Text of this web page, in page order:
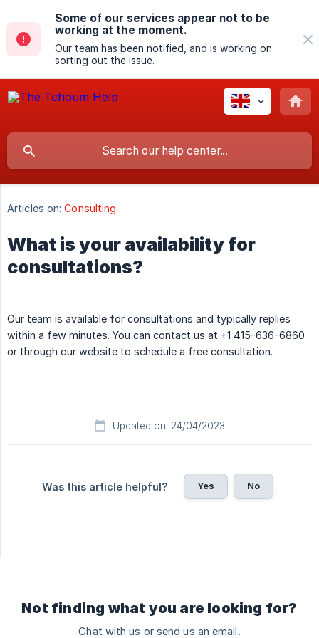
Some of our services appear not to be
working at the moment.
Our team has been notified, and is working on
sorting out the issue.
Articles on: Consulting
What is your availability for
consultations?
Our team is available for consultations and typically replies
within a few minutes. You can contact us at +1 415-636-6860
or through our website to schedule a free consultation.
Updated on: 24/04/2023
Was this article helpful? Yes No
Not finding what you are looking for?
Chat with us or send us an email.